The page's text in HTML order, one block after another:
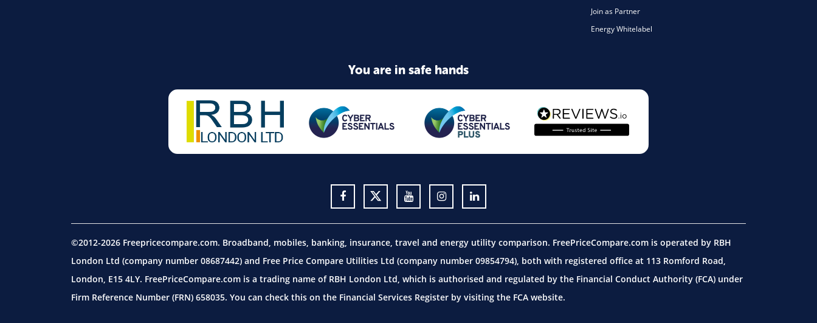
Join as Partner
Energy Whitelabel
You are in safe hands
©2012-2026 Freepricecompare.com. Broadband, mobiles, banking, insurance, travel and energy utility comparison. FreePriceCompare.com is operated by RBH
London Ltd (company number 08687442) and Free Price Compare Utilities Ltd (company number 09854794), both with registered office at 113 Romford Road,
London, E15 4LY. FreePriceCompare.com is a trading name of RBH London Ltd, which is authorised and regulated by the Financial Conduct Authority (FCA) under
Firm Reference Number (FRN) 658035. You can check this on the Financial Services Register by visiting the FCA website.